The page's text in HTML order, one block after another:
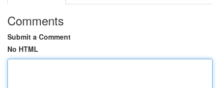
Comments
Submit a Comment
No HTML